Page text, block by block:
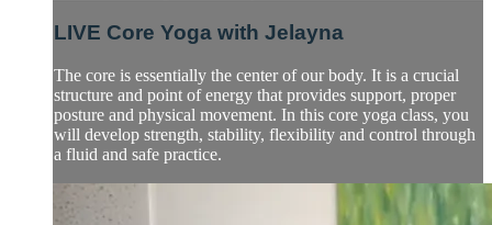
LIVE Core Yoga with Jelayna
The core is essentially the center of our body. It is a crucial
structure and point of energy that provides support, proper
posture and physical movement. In this core yoga class, you
will develop strength, stability, flexibility and control through
a fluid and safe practice.